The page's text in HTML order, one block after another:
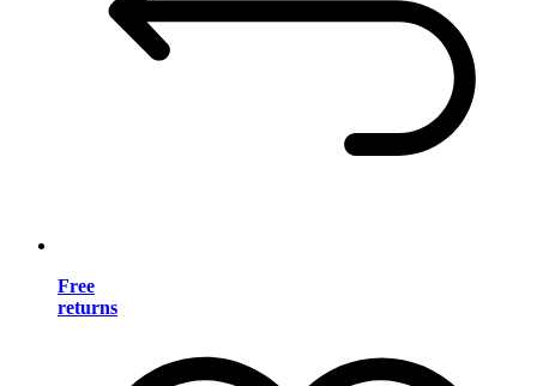
Free
returns